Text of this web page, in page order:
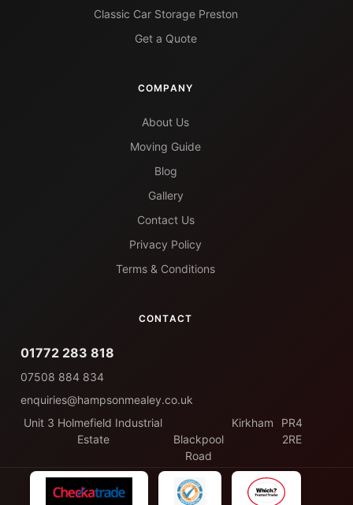
Classic Car Storage Preston
Get a Quote
COMPANY
About Us
Moving Guide
Blog
Gallery
Contact Us
Privacy Policy
Terms & Conditions
CONTACT
01772 283 818
07508 884 834
enquiries@hampsonmealey.co.uk
Unit 3 Holmefield Industrial
Estate
Blackpool
Road
Kirkham
PR4
2RE